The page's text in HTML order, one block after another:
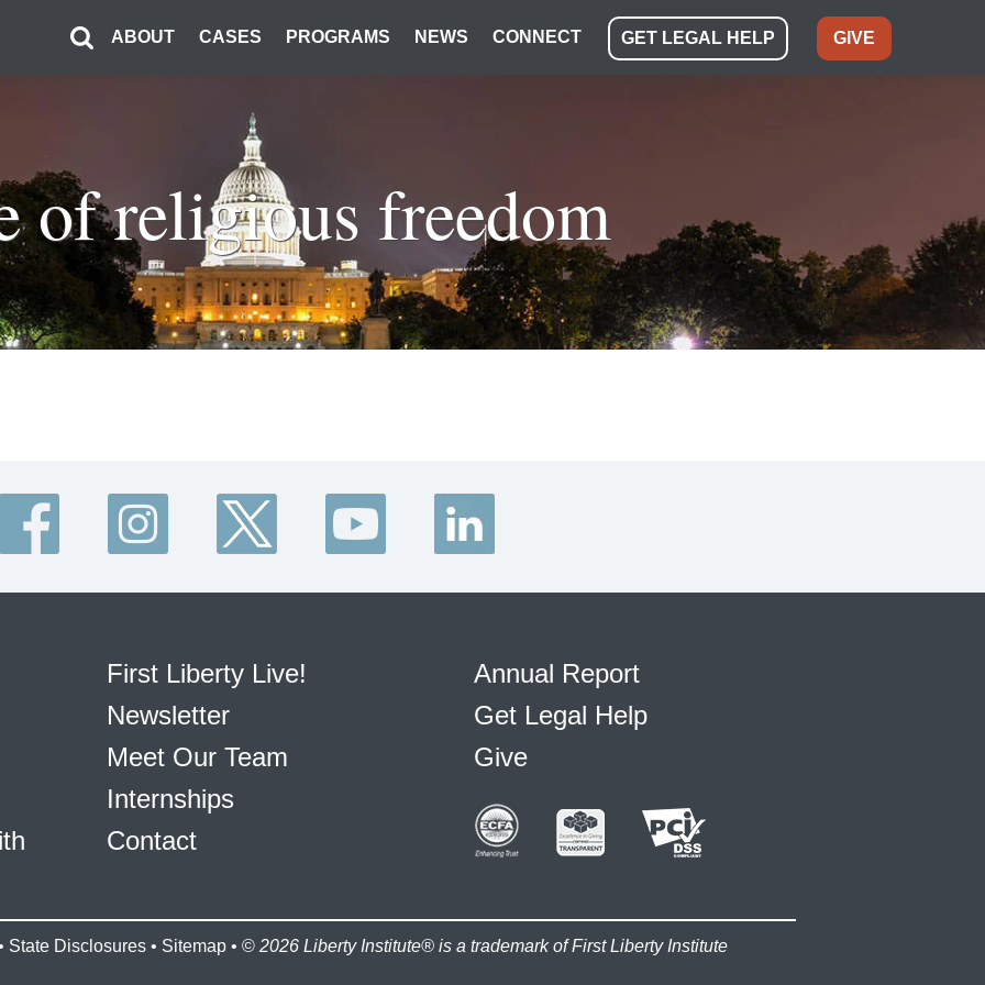
ABOUT CASES PROGRAMS NEWS CONNECT GET LEGAL HELP GIVE
of religious freedom
First Liberty Live!
Newsletter
Meet Our Team
Internships
Contact
Annual Report
Get Legal Help
Give
State Disclosures • Sitemap • © 2026 Liberty Institute® is a trademark of First Liberty Institute